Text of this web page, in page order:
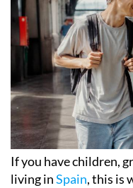
If you have children,
living inSpain, this is